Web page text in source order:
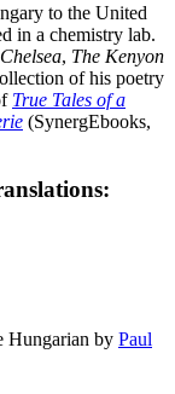
to the United
in a chemistry lab.
Chelsea, The Kenyon
of his poetry
True Tales of a
(SynergEbooks,
Hungarian by Paul